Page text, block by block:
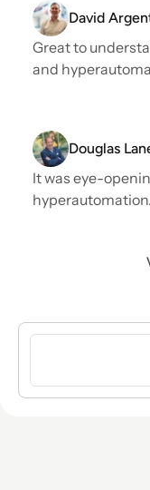
David
Great to
and
Douglas
It was eye-
hyperautomation.
Sign in to post a